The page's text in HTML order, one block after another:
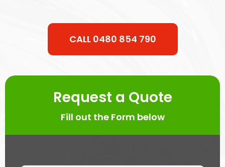
CALL 0480 854 790
Request a Quote
Fill out the Form below